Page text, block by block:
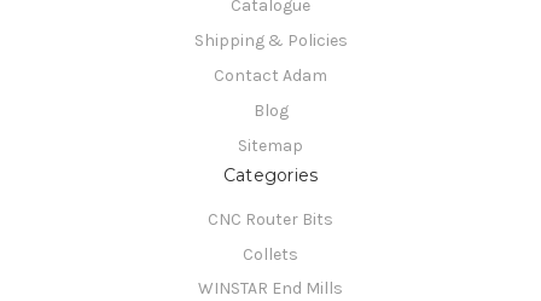
Catalogue
Shipping & Policies
Contact Adam
Blog
Sitemap
Categories
CNC Router Bits
Collets
WINSTAR End Mills